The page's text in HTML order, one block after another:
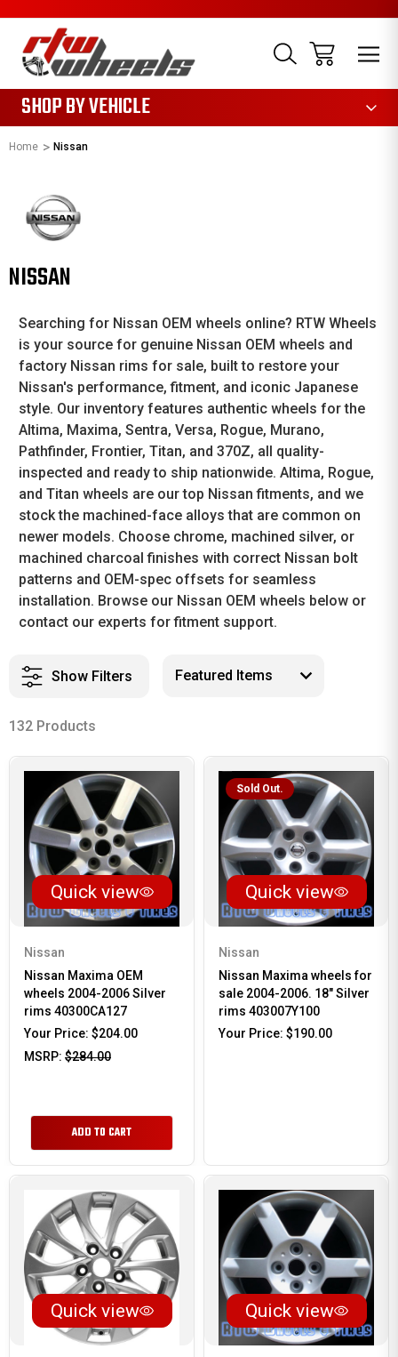
SHOP BY VEHICLE
Home Nissan
NISSAN
Searching for Nissan OEM wheels online? RTW Wheels
is your source for genuine Nissan OEM wheels and
factory Nissan rims for sale, built to restore your
Nissan's performance, fitment, and iconic Japanese
style. Our inventory features authentic wheels for the
Altima, Maxima, Sentra, Versa, Rogue, Murano,
Pathfinder, Frontier, Titan, and 370Z, all quality-
inspected and ready to ship nationwide. Altima, Rogue,
and Titan wheels are our top Nissan fitments, and we
stock the machined-face alloys that are common on
newer models. Choose chrome, machined silver, or
machined charcoal finishes with correct Nissan bolt
patterns and OEM-spec offsets for seamless
installation. Browse our Nissan OEM wheels below or
contact our experts for fitment support.
Show Filters
132 Products
Quick view
Nissan
Nissan Maxima OEM
wheels 2004-2006 Silver
rims 40300CA127
Your Price: $204.00
MSRP: $284.00
ADD TO CART
Sold Out.
Quick view
Nissan
Nissan Maxima wheels for
sale 2004-2006. 18" Silver
rims 403007Y100
Your Price: $190.00
Quick view Quick view